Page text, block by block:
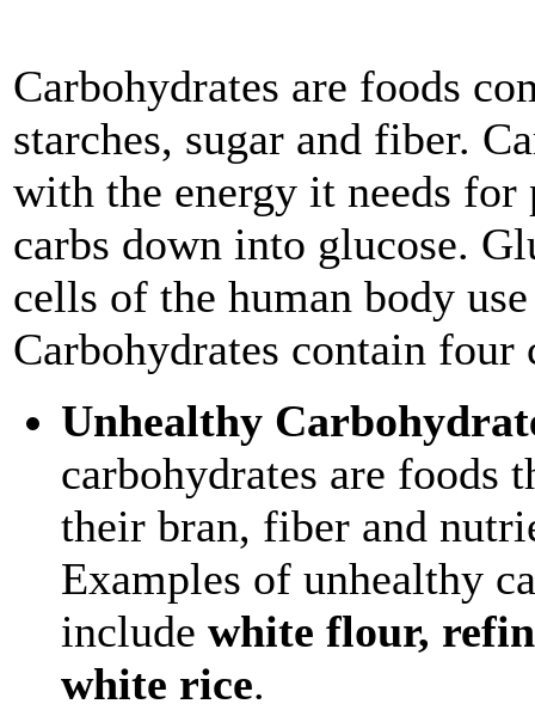
Carbohydrates are foods
starches, sugar and fiber.
with the energy it needs
carbs down into glucose.
cells of the human body
Carbohydrates contain four
Unhealthy
carbohydrates are foods
their bran, fiber and
Examples of unhealthy
include white flour,
white rice.